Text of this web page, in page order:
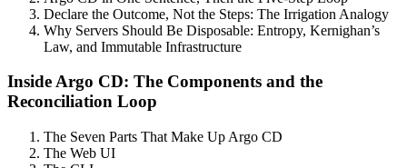
Declare the Outcome, Not the Steps: The Irrigation Analogy
Why Servers Should Be Disposable: Entropy, Kernighan’s
Law, and Immutable Infrastructure
Inside Argo CD: The Components and the
Reconciliation Loop
The Seven Parts That Make Up Argo CD
The Web UI